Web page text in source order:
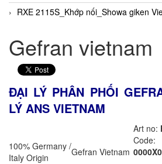
RXE 2115S_Khớp nối_Showa giken
Gefran vietnam
ĐẠI LÝ PHÂN PHỐI
LÝ ANS VIETNAM
100% Germany /
Italy Origin
Gefran Vietnam
Art no: